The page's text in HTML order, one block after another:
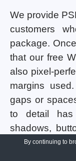
We provide
customers
package.
that our free
also pixel-
margins
gaps or
to detail
shadows,
being used
By continuing to